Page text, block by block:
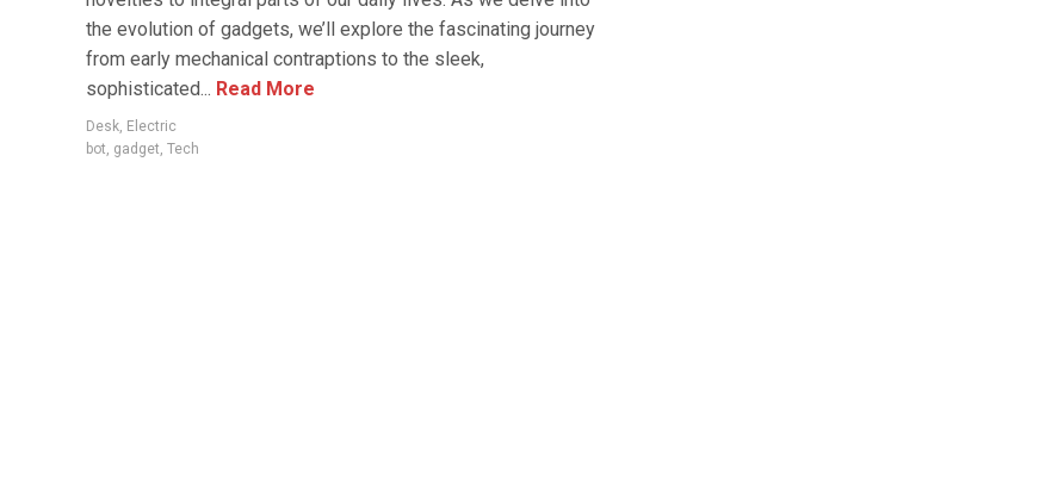
the evolution of gadgets, we’ll explore the fascinating journey
from early mechanical contraptions to the sleek,
sophisticated... Read More
Desk Electric
bot gadget Tech